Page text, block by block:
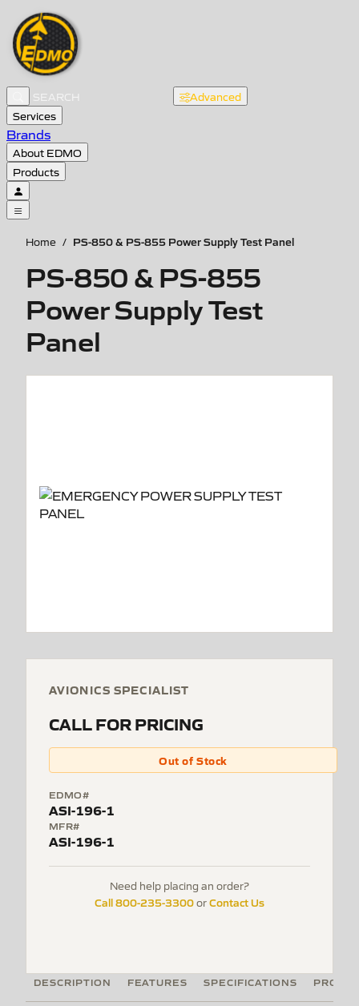
Advanced
Services
Brands
About EDMO
Products
Home / PS-850 & PS-855 Power Supply Test Panel
PS-850 & PS-855
Power Supply Test
Panel
AVIONICS SPECIALIST
CALL FOR PRICING
Out of Stock
EDMO#
ASI-196-1
MFR#
ASI-196-1
Need help placing an order?
Call 800-235-3300orContact Us
DESCRIPTION FEATURES SPECIFICATIONS